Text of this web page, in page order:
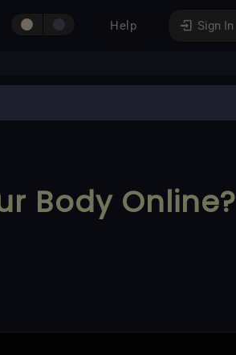
Sign In
Help
Body Online?